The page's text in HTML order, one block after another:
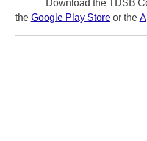
Download the TDSB
the Google Play Storeor the